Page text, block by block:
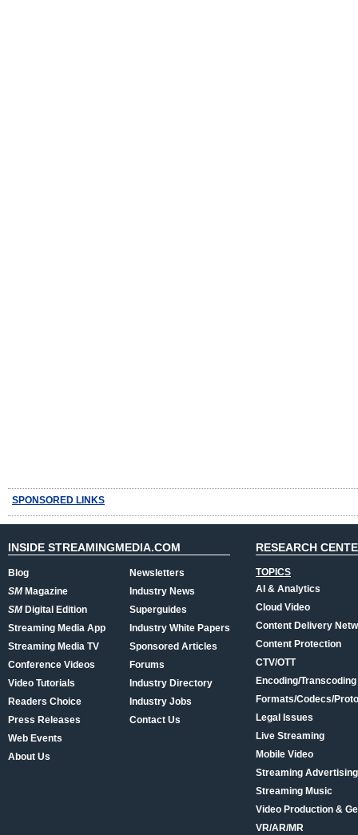
SPONSORED LINKS
INSIDE STREAMINGMEDIA.COM
Blog
SMMagazine
SMDigital Edition
Streaming Media App
Streaming Media TV
Conference Videos
Video Tutorials
Readers Choice
Press Releases
Web Events
About Us
Newsletters
Industry News
Superguides
Industry White Papers
Sponsored Articles
Forums
Industry Directory
Industry Jobs
Contact Us
RESEARCH
TOPICS
AI & Analytics
Cloud Video
Content Delivery
Content Protection
CTV/OTT
Encoding/Transcoding
Formats/Codecs/
Legal Issues
Live Streaming
Mobile Video
Streaming
Streaming Music
Video Production &
VR/AR/MR